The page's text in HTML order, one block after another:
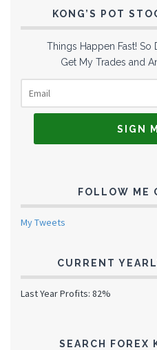
KONG’S POT
Things Happen Fast! So
Get My Trades and
FOLLOW ME
My Tweets
CURRENT
Last Year Profits: 82%
SEARCH FOREX